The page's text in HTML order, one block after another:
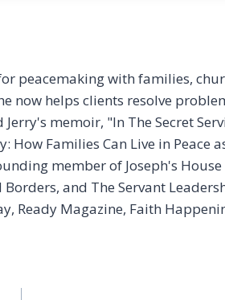
peacemaking with families,
now helps clients resolve
memoir, "In The Secret
How Families Can Live in Peace
member of Joseph's
and The Servant
Ready Magazine, Faith